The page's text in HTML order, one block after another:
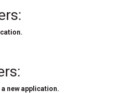
new application.